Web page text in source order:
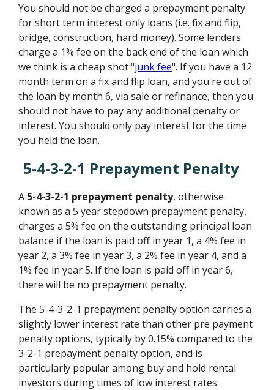
You should not be charged a prepayment penalty
for short term interest only loans (i.e. fix and flip,
bridge, construction, hard money). Some lenders
charge a 1% fee on the back end of the loan which
we think is a cheap shot "junk fee". If you have a 12
month term on a fix and flip loan, and you're out of
the loan by month 6, via sale or refinance, then you
should not have to pay any additional penalty or
interest. You should only pay interest for the time
you held the loan.
5-4-3-2-1 Prepayment Penalty
A 5-4-3-2-1 prepayment penalty, otherwise
known as a 5 year stepdown prepayment penalty,
charges a 5% fee on the outstanding principal loan
balance if the loan is paid off in year 1, a 4% fee in
year 2, a 3% fee in year 3, a 2% fee in year 4, and a
1% fee in year 5. If the loan is paid off in year 6,
there will be no prepayment penalty.
The 5-4-3-2-1 prepayment penalty option carries a
slightly lower interest rate than other pre payment
penalty options, typically by 0.15% compared to the
3-2-1 prepayment penalty option, and is
particularly popular among buy and hold rental
investors during times of low interest rates.